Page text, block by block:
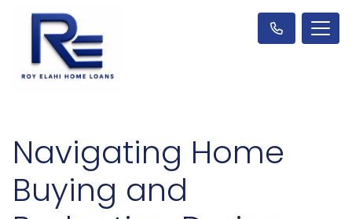
Navigating Home
Buying and